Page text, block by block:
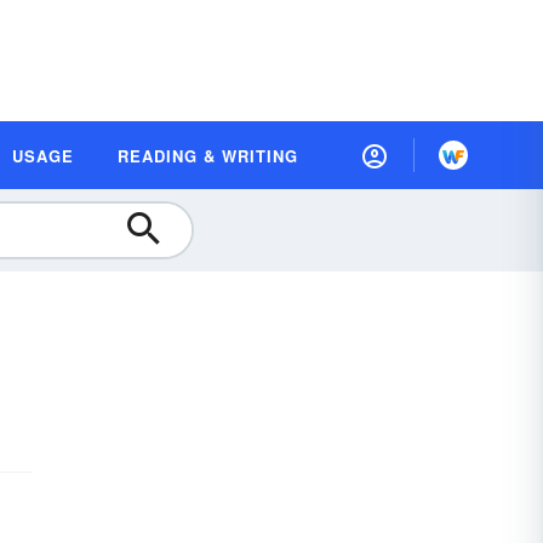
USAGE READING & WRITING